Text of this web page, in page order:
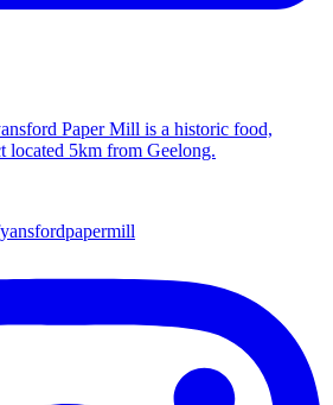
Paper Mill is a historic food,
located 5km from Geelong.